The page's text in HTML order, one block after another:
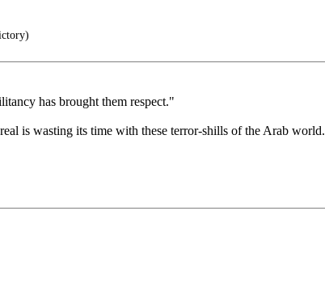
has brought them respect."
is wasting its time with these terror-shills of the Arab world.